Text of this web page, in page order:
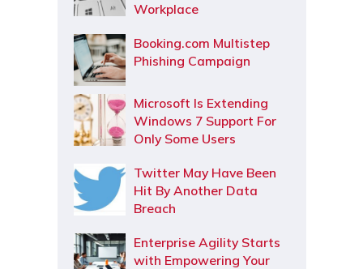
Workplace
Booking.com Multistep
Phishing Campaign
Microsoft Is Extending
Windows 7 Support For
Only Some Users
Twitter May Have Been
Hit By Another Data
Breach
Enterprise Agility Starts
with Empowering Your